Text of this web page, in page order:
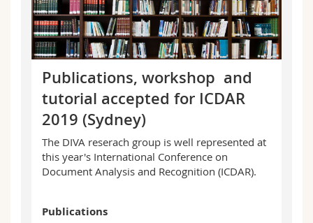
Publications, workshop and
tutorial accepted for ICDAR
2019 (Sydney)
The DIVA reserach group is well represented at
this year's International Conference on
Document Analysis and Recognition (ICDAR).
Publications